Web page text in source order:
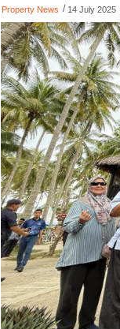
Property News / 14 July 2025